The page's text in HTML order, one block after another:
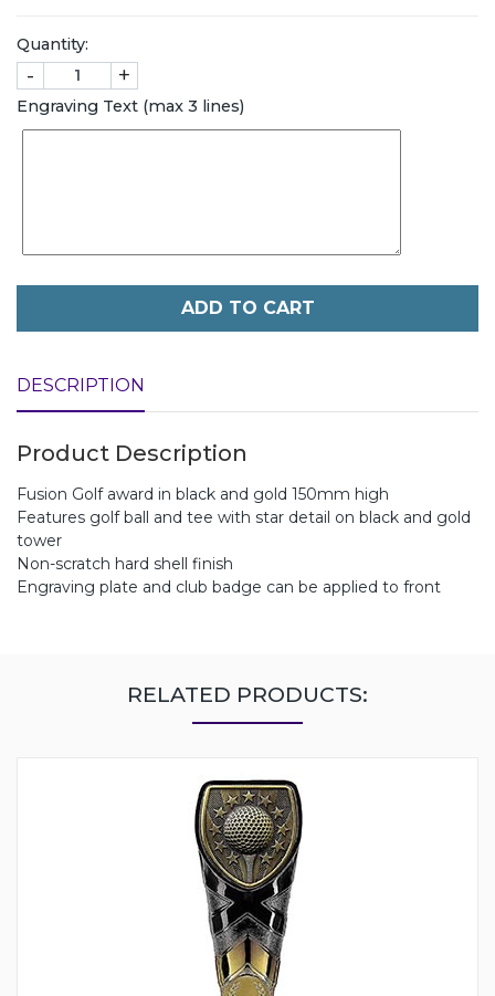
Quantity:
- +
Engraving Text (max 3 lines)
ADD TO CART
DESCRIPTION
Product Description
Fusion Golf award in black and gold 150mm high
Features golf ball and tee with star detail on black and gold
tower
Non-scratch hard shell finish
Engraving plate and club badge can be applied to front
RELATED PRODUCTS: